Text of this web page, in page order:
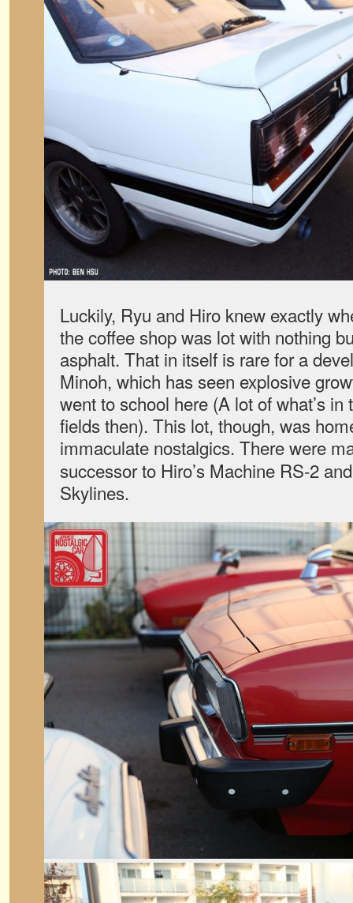
Luckily, Ryu and Hiro knew exactly
the coffee shop was lot with nothing
asphalt. That in itself is rare for a
Minoh, which has seen explosive
went to school here (A lot of what’s
fields then). This lot, though, was
immaculate nostalgics. There were
successor to Hiro’s Machine RS-2
Skylines.